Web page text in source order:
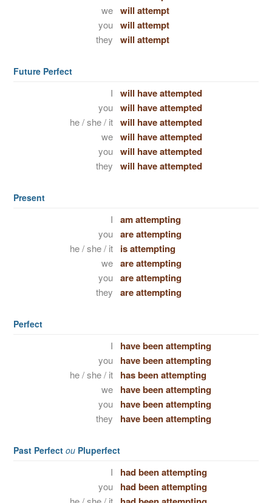
we will attempt
you will attempt
they will attempt
Future Perfect
I will have attempted
you will have attempted
he / she / it will have attempted
we will have attempted
you will have attempted
they will have attempted
Present
I am attempting
you are attempting
he / she / it is attempting
we are attempting
you are attempting
they are attempting
Perfect
I have been attempting
you have been attempting
he / she / it has been attempting
we have been attempting
you have been attempting
they have been attempting
Past Perfect ou Pluperfect
I had been attempting
you had been attempting